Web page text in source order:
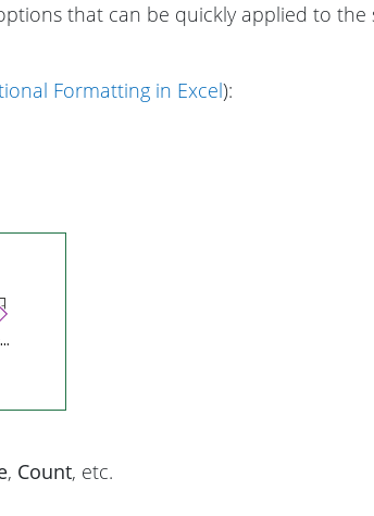
that can be quickly applied to the
Formatting in Excel):
, Count, etc.